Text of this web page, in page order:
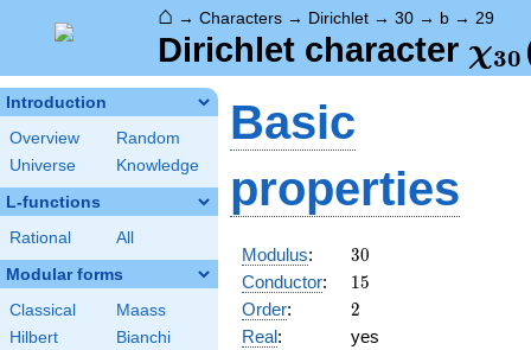
⌂ → Characters → Dirichlet → 30 → b → 29
Dirichlet character χ30
Introduction
Overview
Random
Universe
Knowledge
L-functions
Rational All
Modular forms
Classical
Maass
Hilbert
Bianchi
Basic
properties
Modulus: 30
30
Conductor: 15
15
Order: 2
2
Real:
yes